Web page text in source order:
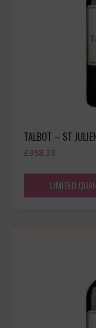
TALBOT – ST
£958.33
LIMITED